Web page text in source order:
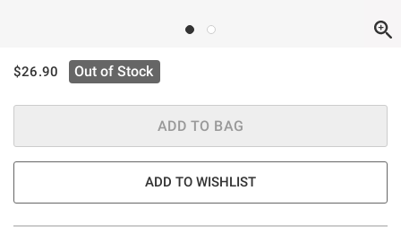
is sales price, the original price is
$26.90 Out of Stock
ADD TO BAG
ADD TO WISHLIST